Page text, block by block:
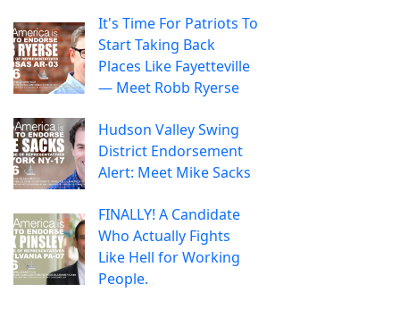
It's Time For Patriots To
Start Taking Back
Places Like Fayetteville
— Meet Robb Ryerse
Hudson Valley Swing
District Endorsement
Alert: Meet Mike Sacks
FINALLY! A Candidate
Who Actually Fights
Like Hell for Working
People.